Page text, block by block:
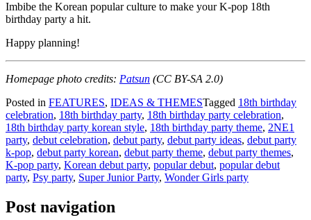
Imbibe the Korean popular culture to make your K-pop 18th
birthday party a hit.
Happy planning!
Homepage photo credits: Patsun (CC BY-SA 2.0)
Posted in FEATURES, IDEAS & THEMESTagged 18th birthday
celebration, 18th birthday party, 18th birthday party celebration,
18th birthday party korean style, 18th birthday party theme, 2NE1
party, debut celebration, debut party, debut party ideas, debut party
k-pop, debut party korean, debut party theme, debut party themes,
K-pop party, Korean debut party, popular debut, popular debut
party, Psy party, Super Junior Party, Wonder Girls party
Post navigation